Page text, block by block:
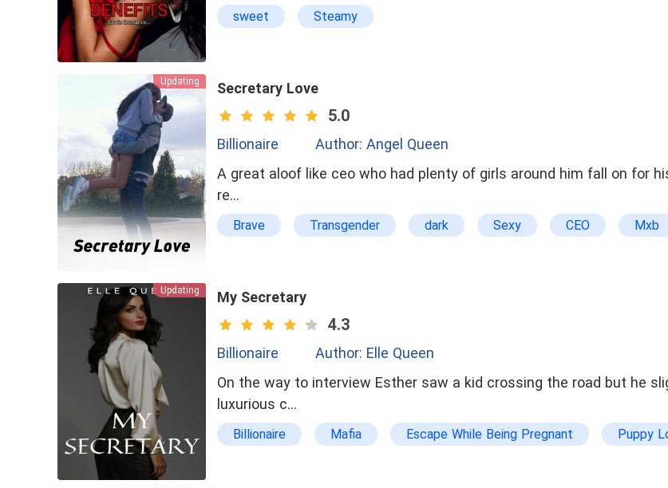
sweet Steamy
Updating Secretary Love
5.0
Billionaire
Author: Angel Queen
A great aloof like ceo who had plenty of girls around him fall on for his secretary but did not
re…
Brave Transgender dark Sexy CEO Mxb
Updating My Secretary
4.3
Billionaire
Author: Elle Queen
On the way to interview Esther saw a kid crossing the road but he
luxurious c…
Billionaire Mafia Escape While Being Pregnant Puppy